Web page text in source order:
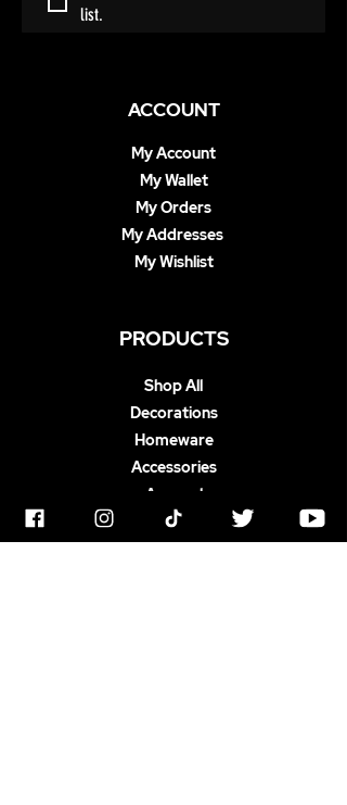
list.
ACCOUNT
My Account
My Wallet
My Orders
My Addresses
My Wishlist
PRODUCTS
Shop All
Decorations
Homeware
Accessories
Apparel